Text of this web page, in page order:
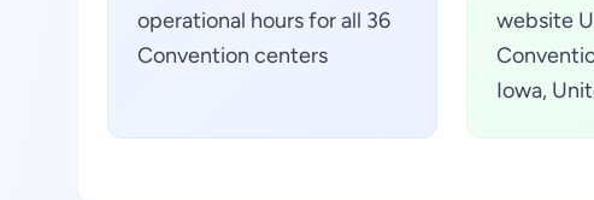
operational hours for all 36
Convention centers
website
Iowa,